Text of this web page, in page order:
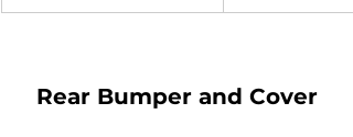
Rear Bumper and Cover